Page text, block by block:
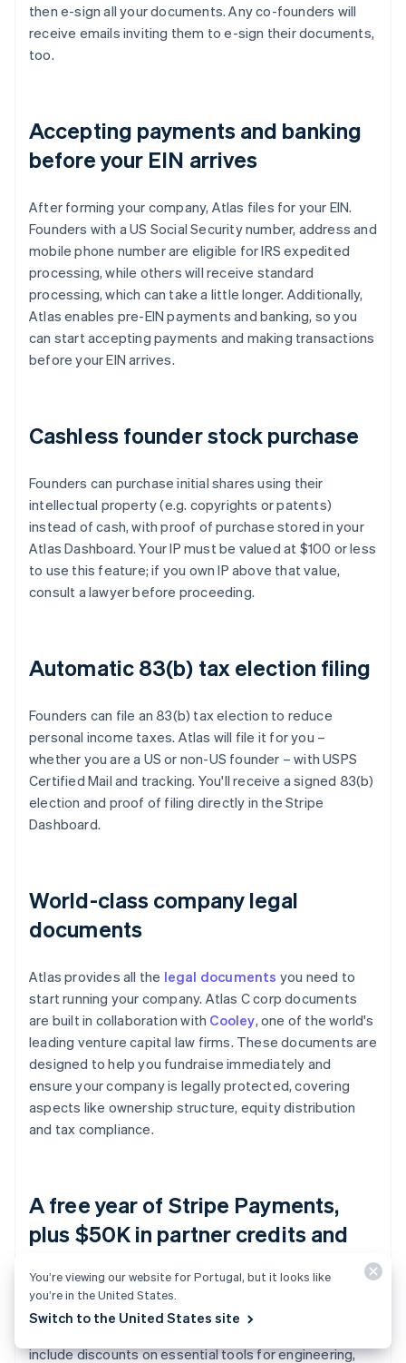
then e-sign all your documents. Any co-founders will
receive emails inviting them to e-sign their documents,
too.
Accepting payments and banking
before your EIN arrives
After forming your company, Atlas files for your EIN.
Founders with a US Social Security number, address and
mobile phone number are eligible for IRS expedited
processing, while others will receive standard
processing, which can take a little longer. Additionally,
Atlas enables pre-EIN payments and banking, so you
can start accepting payments and making transactions
before your EIN arrives.
Cashless founder stock purchase
Founders can purchase initial shares using their
intellectual property (e.g. copyrights or patents)
instead of cash, with proof of purchase stored in your
Atlas Dashboard. Your IP must be valued at $100 or less
to use this feature; if you own IP above that value,
consult a lawyer before proceeding.
Automatic 83(b) tax election filing
Founders can file an 83(b) tax election to reduce
personal income taxes. Atlas will file it for you –
whether you are a US or non-US founder – with USPS
Certified Mail and tracking. You'll receive a signed 83(b)
election and proof of filing directly in the Stripe
Dashboard.
World-class company legal
documents
Atlas provides all the legal documents you need to
start running your company. Atlas C corp documents
are built in collaboration with Cooley, one of the world's
leading venture capital law firms. These documents are
designed to help you fundraise immediately and
ensure your company is legally protected, covering
aspects like ownership structure, equity distribution
and tax compliance.
A free year of Stripe Payments,
plus $50K in partner credits and
Atlas collaborates withtop-tier partners
include discounts on essential tools for engineering,
You’re viewing our website for Portugal, but it looks like
you’re in the United States.
Switch to the United States site